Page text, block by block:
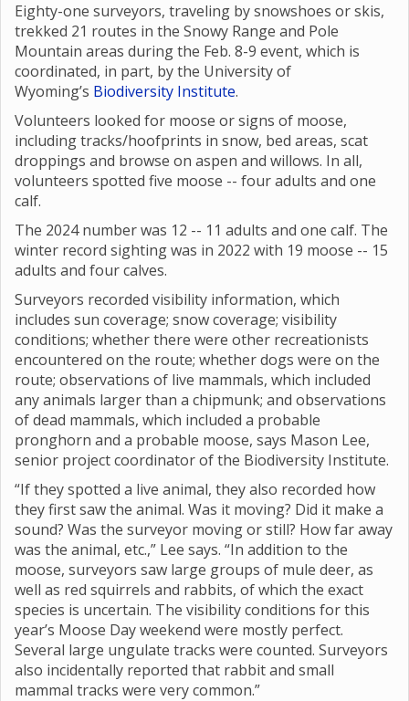
Eighty-one surveyors, traveling by snowshoes or skis,
trekked 21 routes in the Snowy Range and Pole
Mountain areas during the Feb. 8-9 event, which is
coordinated, in part, by the University of
Wyoming’s Biodiversity Institute.
Volunteers looked for moose or signs of moose,
including tracks/hoofprints in snow, bed areas, scat
droppings and browse on aspen and willows. In all,
volunteers spotted five moose -- four adults and one
calf.
The 2024 number was 12 -- 11 adults and one calf. The
winter record sighting was in 2022 with 19 moose -- 15
adults and four calves.
Surveyors recorded visibility information, which
includes sun coverage; snow coverage; visibility
conditions; whether there were other recreationists
encountered on the route; whether dogs were on the
route; observations of live mammals, which included
any animals larger than a chipmunk; and observations
of dead mammals, which included a probable
pronghorn and a probable moose, says Mason Lee,
senior project coordinator of the Biodiversity Institute.
“If they spotted a live animal, they also recorded how
they first saw the animal. Was it moving? Did it make a
sound? Was the surveyor moving or still? How far away
was the animal, etc.,” Lee says. “In addition to the
moose, surveyors saw large groups of mule deer, as
well as red squirrels and rabbits, of which the exact
species is uncertain. The visibility conditions for this
year’s Moose Day weekend were mostly perfect.
Several large ungulate tracks were counted. Surveyors
also incidentally reported that rabbit and small
mammal tracks were very common.”